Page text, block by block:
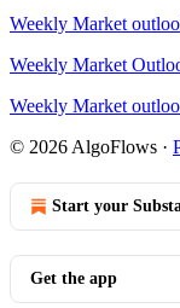
Weekly Market
Weekly Market
Weekly Market
© 2026 AlgoFlows ·
Start your
Get the app